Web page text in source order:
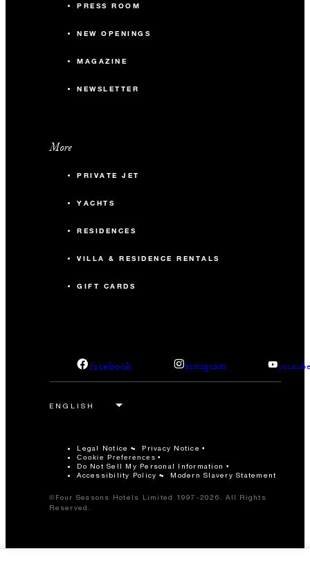
PRESS ROOM
NEW OPENINGS
MAGAZINE
NEWSLETTER
More
PRIVATE JET
YACHTS
RESIDENCES
VILLA & RESIDENCE RENTALS
GIFT CARDS
facebook instagram
Legal Notice Privacy Notice
Cookie Preferences
Do Not Sell My Personal Information
Accessibility Policy
Modern Slavery Statement
©Four Seasons Hotels Limited 1997-2026. All Rights
Reserved.